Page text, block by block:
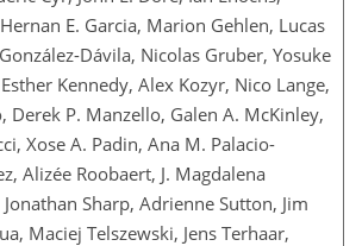
E. Garcia, Marion Gehlen, Lucas
Dávila, Nicolas Gruber, Yosuke
Kennedy, Alex Kozyr, Nico Lange,
Derek P. Manzello, Galen A. McKinley,
Xose A. Padin, Ana M. Palacio-
Alizée Roobaert, J. Magdalena
Sharp, Adrienne Sutton, Jim
Maciej Telszewski, Jens Terhaar,